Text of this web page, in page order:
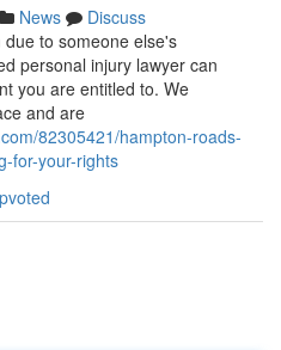
News
Discuss
to someone else's
personal injury lawyer can
you are entitled to. We
and are
82305421/hampton-roads-
for-your-rights